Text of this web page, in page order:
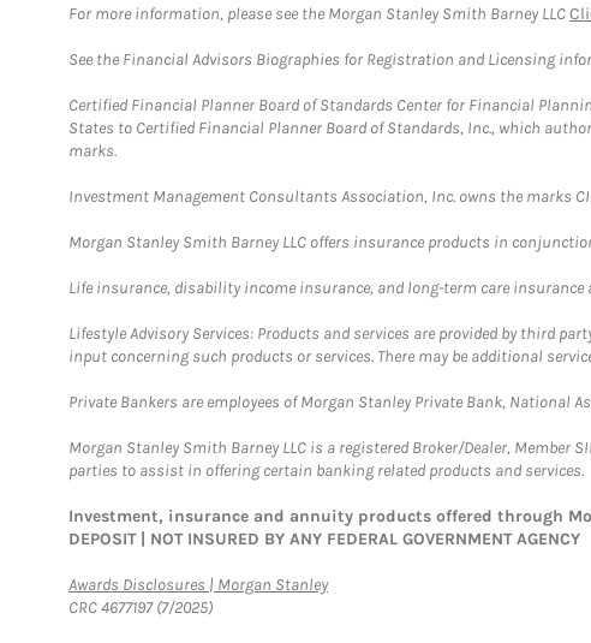
For more information, please see the Morgan Stanley Smith Barney LLC
See the Financial Advisors Biographies for Registration and Licensing
Certified Financial Planner Board of Standards Center for Financial
States to Certified Financial Planner Board of Standards, Inc., which
marks.
Investment Management Consultants Association, Inc. owns the marks
Morgan Stanley Smith Barney LLC offers insurance products in
Life insurance, disability income insurance, and long-term care
Lifestyle Advisory Services: Products and services are provided by third
input concerning such products or services. There may be additional
Private Bankers are employees of Morgan Stanley Private Bank, National
Morgan Stanley Smith Barney LLC is a registered Broker/Dealer, Member
parties to assist in offering certain banking related products and services.
Investment, insurance and annuity products offered through
DEPOSIT | NOT INSURED BY ANY FEDERAL GOVERNMENT AGENCY
Awards Disclosures | Morgan StanleyLink Opens in New Tab
CRC 4677197 (7/2025)